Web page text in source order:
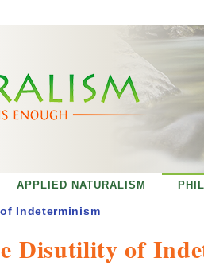
Disutility of
APPLIED NATURALISM
Indeterminism